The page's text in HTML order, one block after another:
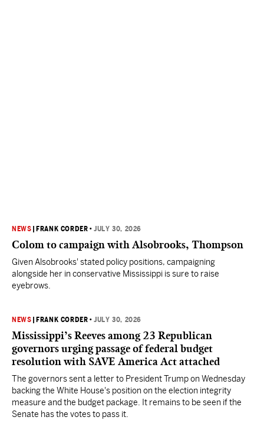
NEWS FRANK CORDER •JULY 30, 2026
Colom to campaign with Alsobrooks, Thompson
Given Alsobrooks' stated policy positions, campaigning
alongside her in conservative Mississippi is sure to raise
eyebrows.
NEWS FRANK CORDER •JULY 30, 2026
Mississippi’s Reeves among 23 Republican
governors urging passage of federal budget
resolution with SAVE America Act attached
The governors sent a letter to President Trump on Wednesday
backing the White House's position on the election integrity
measure and the budget package. It remains to be seen if the
Senate has the votes to pass it.